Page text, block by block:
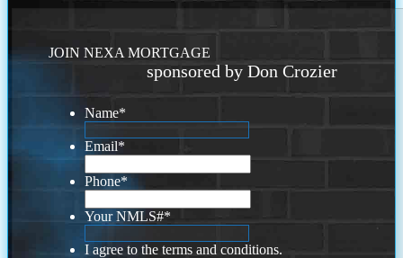
JOIN NEXA MORTGAGE
sponsored by Don Crozier
Name*
Email*
Phone*
Your NMLS#*
I agree to the terms and conditions.